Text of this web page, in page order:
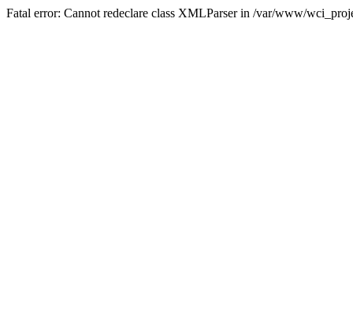
Fatal error: Cannot redeclare class XMLParser in /var/www/